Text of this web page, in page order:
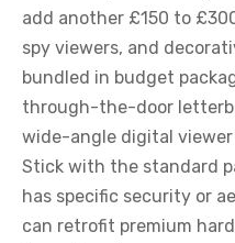
add another £150 to
spy viewers, and
bundled in budget
through-the-door
wide-angle digital
Stick with the standard
has specific security or
can retrofit premium